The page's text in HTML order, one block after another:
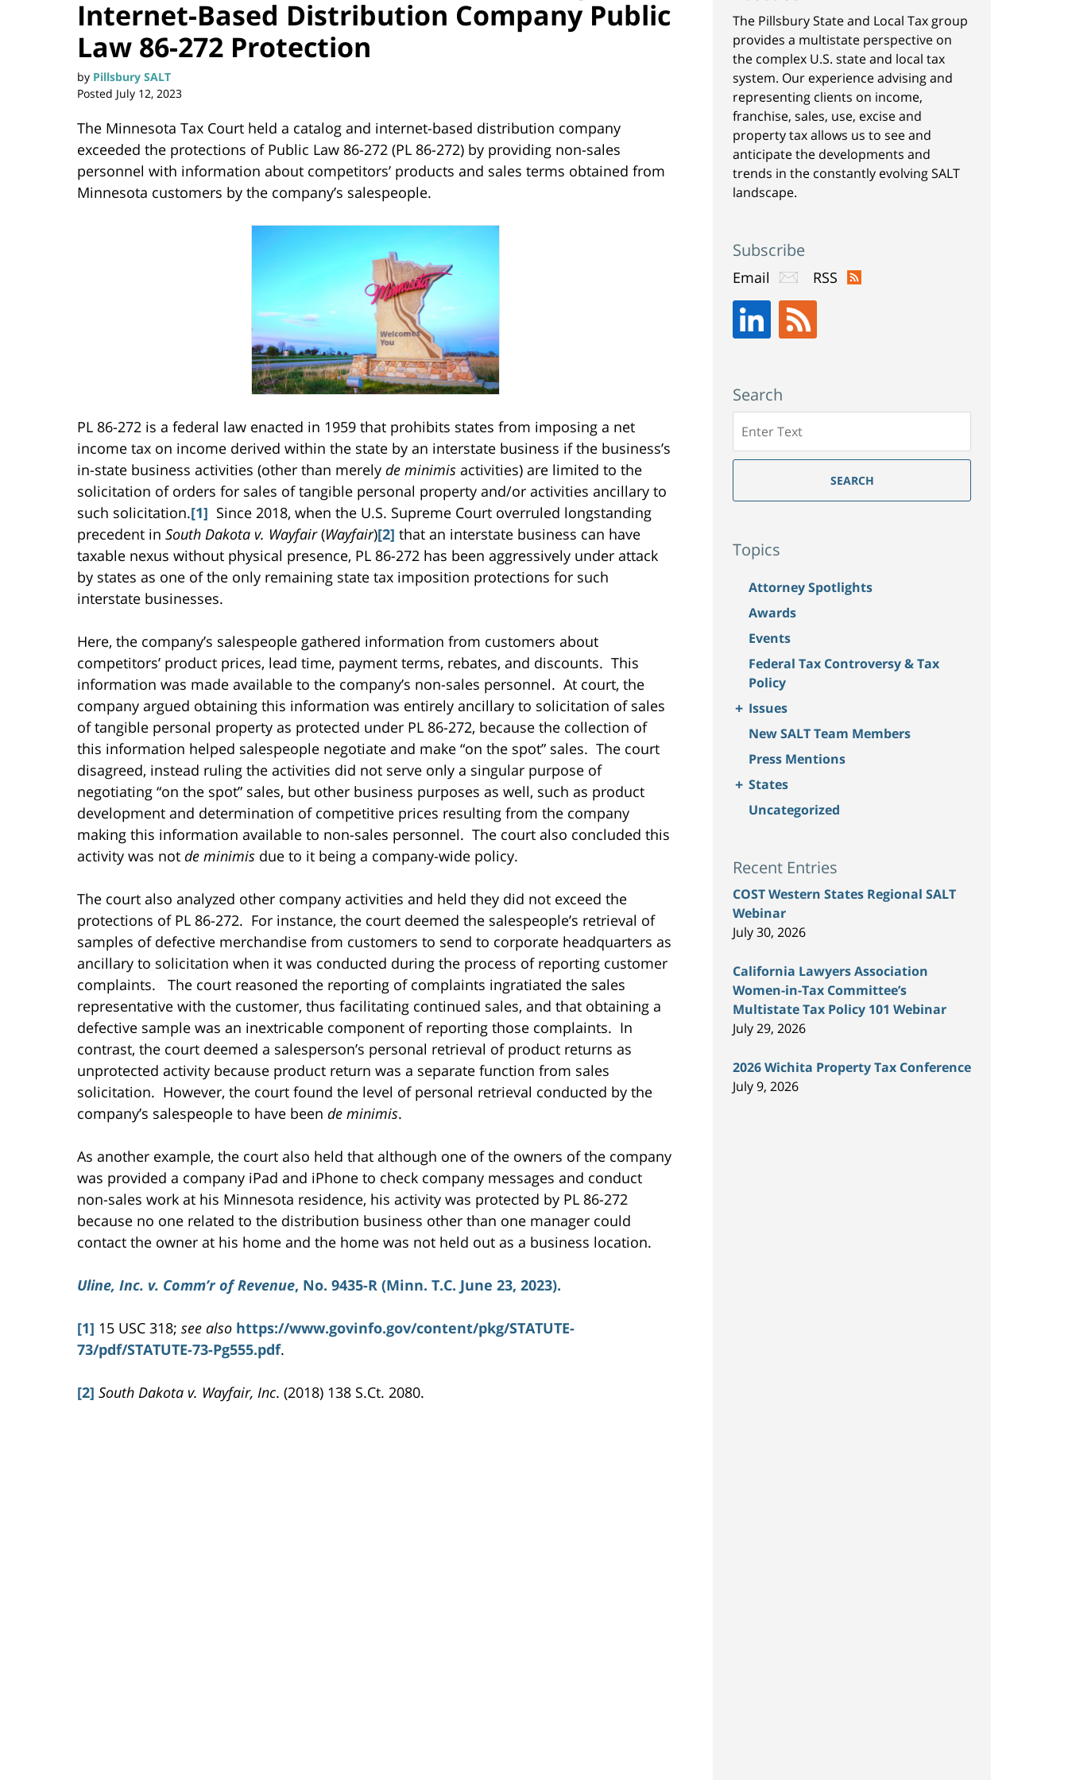
Internet-Based Distribution Company Public
Law 86-272 Protection
by Pillsbury SALT
Posted July 12, 2023
The Minnesota Tax Court held a catalog and internet-based distribution company
exceeded the protections of Public Law 86-272 (PL 86-272) by providing non-sales
personnel with information about competitors’ products and sales terms obtained from
Minnesota customers by the company’s salespeople.
PL 86-272 is a federal law enacted in 1959 that prohibits states from imposing a net
income tax on income derived within the state by an interstate business if the business’s
in-state business activities (other than merely de minimis activities) are limited to the
solicitation of orders for sales of tangible personal property and/or activities ancillary to
such solicitation.[1] Since 2018, when the U.S. Supreme Court overruled longstanding
precedent in South Dakota v. Wayfair(Wayfair)[2] that an interstate business can have
taxable nexus without physical presence, PL 86-272 has been aggressively under attack
by states as one of the only remaining state tax imposition protections for such
interstate businesses.
Here, the company’s salespeople gathered information from customers about
competitors’ product prices, lead time, payment terms, rebates, and discounts. This
information was made available to the company’s non-sales personnel. At court, the
company argued obtaining this information was entirely ancillary to solicitation of sales
of tangible personal property as protected under PL 86-272, because the collection of
this information helped salespeople negotiate and make “on the spot” sales. The court
disagreed, instead ruling the activities did not serve only a singular purpose of
negotiating “on the spot” sales, but other business purposes as well, such as product
development and determination of competitive prices resulting from the company
making this information available to non-sales personnel. The court also concluded this
activity was not de minimis due to it being a company-wide policy.
The court also analyzed other company activities and held they did not exceed the
protections of PL 86-272. For instance, the court deemed the salespeople’s retrieval of
samples of defective merchandise from customers to send to corporate headquarters as
ancillary to solicitation when it was conducted during the process of reporting customer
complaints. The court reasoned the reporting of complaints ingratiated the sales
representative with the customer, thus facilitating continued sales, and that obtaining a
defective sample was an inextricable component of reporting those complaints. In
contrast, the court deemed a salesperson’s personal retrieval of product returns as
unprotected activity because product return was a separate function from sales
solicitation. However, the court found the level of personal retrieval conducted by the
company’s salespeople to have been de minimis.
As another example, the court also held that although one of the owners of the company
was provided a company iPad and iPhone to check company messages and conduct
non-sales work at his Minnesota residence, his activity was protected by PL 86-272
because no one related to the distribution business other than one manager could
contact the owner at his home and the home was not held out as a business location.
Uline, Inc. v. Comm’r of Revenue, No. 9435-R (Minn. T.C. June 23, 2023).
[1] 15 USC 318; see also https://www.govinfo.gov/content/pkg/STATUTE-
73/pdf/STATUTE-73-Pg555.pdf.
[2] South Dakota v. Wayfair, Inc. (2018) 138 S.Ct. 2080.
The Pillsbury State and Local Tax group
provides a multistate perspective on
the complex U.S. state and local tax
system. Our experience advising and
representing clients on income,
franchise, sales, use, excise and
property tax allows us to see and
anticipate the developments and
trends in the constantly evolving SALT
landscape.
Subscribe
Email RSS
Search
SEARCH
Topics
Attorney Spotlights
Awards
Events
Federal Tax Controversy & Tax
Policy
+ Issues
New SALT Team Members
Press Mentions
+ States
Uncategorized
Recent Entries
COST Western States Regional SALT
Webinar
July 30, 2026
California Lawyers Association
Women-in-Tax Committee’s
Multistate Tax Policy 101 Webinar
July 29, 2026
2026 Wichita Property Tax Conference
July 9, 2026